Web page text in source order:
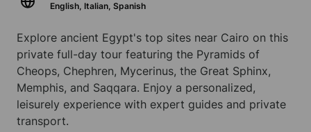
English, Italian, Spanish
Explore ancient Egypt's top sites near Cairo on this
private full-day tour featuring the Pyramids of
Cheops, Chephren, Mycerinus, the Great Sphinx,
Memphis, and Saqqara. Enjoy a personalized,
leisurely experience with expert guides and private
transport.